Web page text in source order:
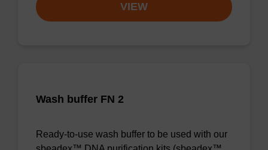
VIEW
Wash buffer FN 2
Ready-to-use wash buffer to be used with our